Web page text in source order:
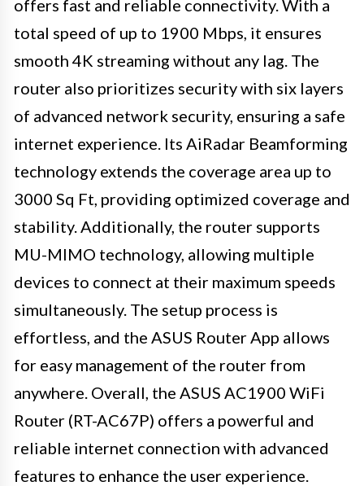
offers fast and reliable connectivity. With a
total speed of up to 1900 Mbps, it ensures
smooth 4K streaming without any lag. The
router also prioritizes security with six layers
of advanced network security, ensuring a safe
internet experience. Its AiRadar Beamforming
technology extends the coverage area up to
3000 Sq Ft, providing optimized coverage and
stability. Additionally, the router supports
MU-MIMO technology, allowing multiple
devices to connect at their maximum speeds
simultaneously. The setup process is
effortless, and the ASUS Router App allows
for easy management of the router from
anywhere. Overall, the ASUS AC1900 WiFi
Router (RT-AC67P) offers a powerful and
reliable internet connection with advanced
features to enhance the user experience.